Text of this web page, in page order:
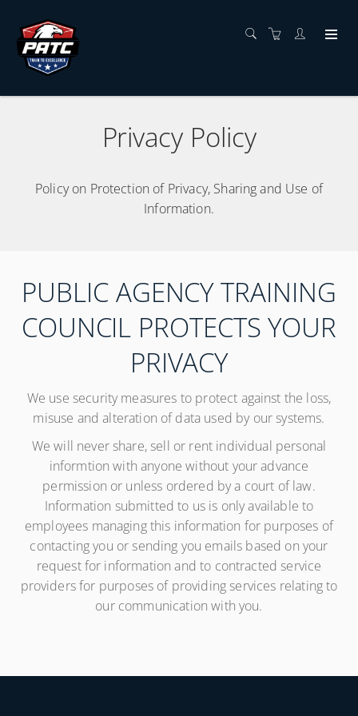
Privacy Policy
Policy on Protection of Privacy, Sharing and Use of
Information.
PUBLIC AGENCY TRAINING
COUNCIL PROTECTS YOUR
PRIVACY
We use security measures to protect against the loss,
misuse and alteration of data used by our systems.
We will never share, sell or rent individual personal
informtion with anyone without your advance
permission or unless ordered by a court of law.
Information submitted to us is only available to
employees managing this information for purposes of
contacting you or sending you emails based on your
request for information and to contracted service
providers for purposes of providing services relating to
our communication with you.